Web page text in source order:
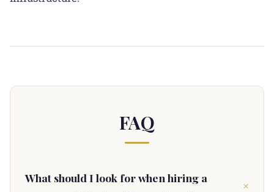
FAQ
What should I look for when hiring a